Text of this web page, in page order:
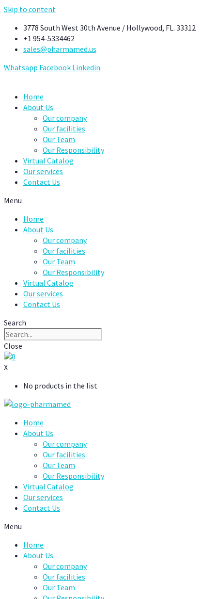
Skip to content
3778 South West 30th Avenue / Hollywood, FL. 33312
+1 954-5334462
sales@pharmamed.us
Whatsapp Facebook Linkedin
Home
About Us
Our company
Our facilities
Our Team
Our Responsibility
Virtual Catalog
Our services
Contact Us
Menu
Home
About Us
Our company
Our facilities
Our Team
Our Responsibility
Virtual Catalog
Our services
Contact Us
Search
Close
0
X
No products in the list
Home
About Us
Our company
Our facilities
Our Team
Our Responsibility
Virtual Catalog
Our services
Contact Us
Menu
Home
About Us
Our company
Our facilities
Our Team